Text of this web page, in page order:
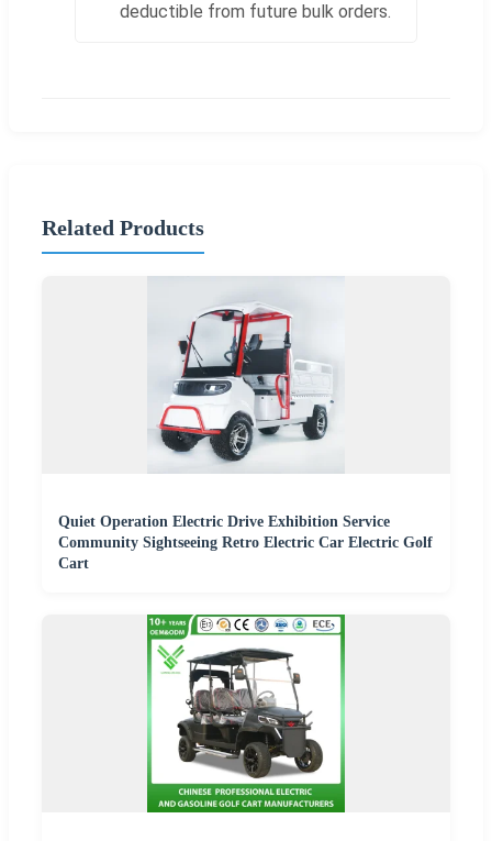
deductible from future bulk orders.
Related Products
Quiet Operation Electric Drive Exhibition Service
Community Sightseeing Retro Electric Car Electric Golf
Cart